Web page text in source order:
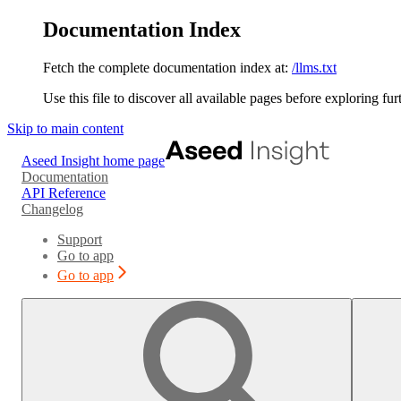
Documentation Index
Fetch the complete documentation index at: /llms.txt
Use this file to discover all available pages before exploring
Skip to main content
Aseed Insight home page
Documentation
API Reference
Changelog
Support
Go to app
Go to app